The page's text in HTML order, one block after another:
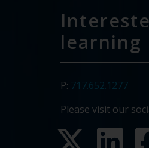
learning
P: 717.652.1277
Please visit our